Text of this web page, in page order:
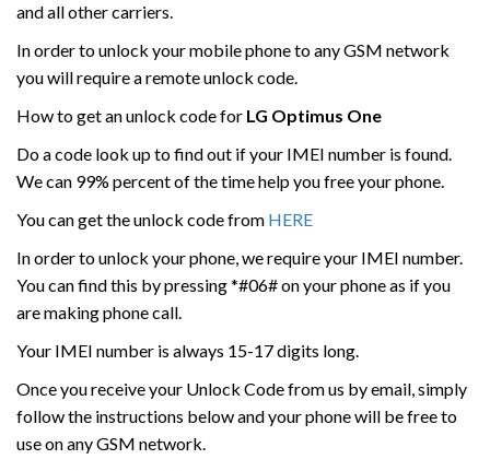
and all other carriers.
In order to unlock your mobile phone to any GSM network
you will require a remote unlock code.
How to get an unlock code for LG Optimus One
Do a code look up to find out if your IMEI number is found.
We can 99% percent of the time help you free your phone.
You can get the unlock code from HERE
In order to unlock your phone, we require your IMEI number.
You can find this by pressing *#06# on your phone as if you
are making phone call.
Your IMEI number is always 15-17 digits long.
Once you receive your Unlock Code from us by email, simply
follow the instructions below and your phone will be free to
use on any GSM network.